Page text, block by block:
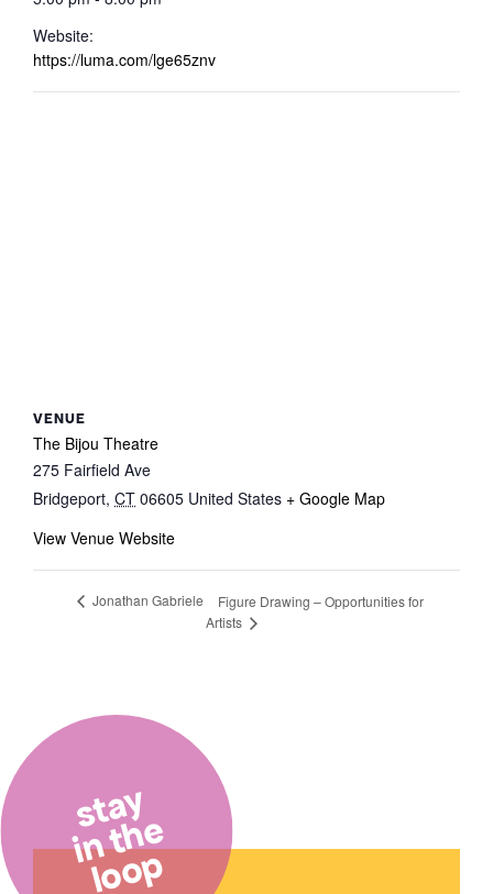
Website:
https://luma.com/lge65znv
VENUE
The Bijou Theatre
275 Fairfield Ave
Bridgeport, CT 06605 United States + Google Map
View Venue Website
Jonathan Gabriele
Figure Drawing – Opportunities for
Artists
stay
in the
loop